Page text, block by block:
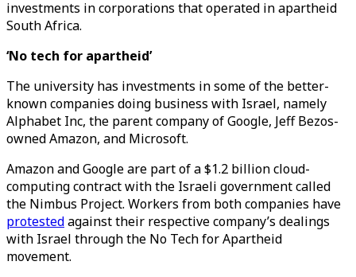
investments in corporations that operated in apartheid
South Africa.
‘No tech for apartheid’
The university has investments in some of the better-
known companies doing business with Israel, namely
Alphabet Inc, the parent company of Google, Jeff Bezos-
owned Amazon, and Microsoft.
Amazon and Google are part of a $1.2 billion cloud-
computing contract with the Israeli government called
the Nimbus Project. Workers from both companies have
protestedagainst their respective company’s dealings
with Israel through the No Tech for Apartheid
movement.